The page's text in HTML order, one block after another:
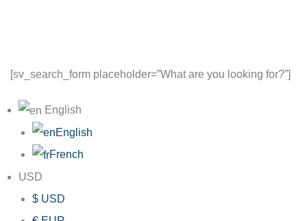
[sv_search_form placeholder=”What are you looking for?”]
English
English
French
USD
$ USD